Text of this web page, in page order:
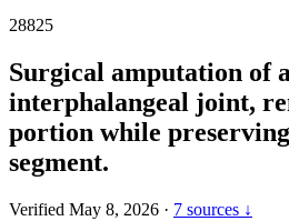
28825
Surgical amputation of
interphalangeal joint,
portion while
segment.
Verified May 8, 2026 · 7 sources ↓